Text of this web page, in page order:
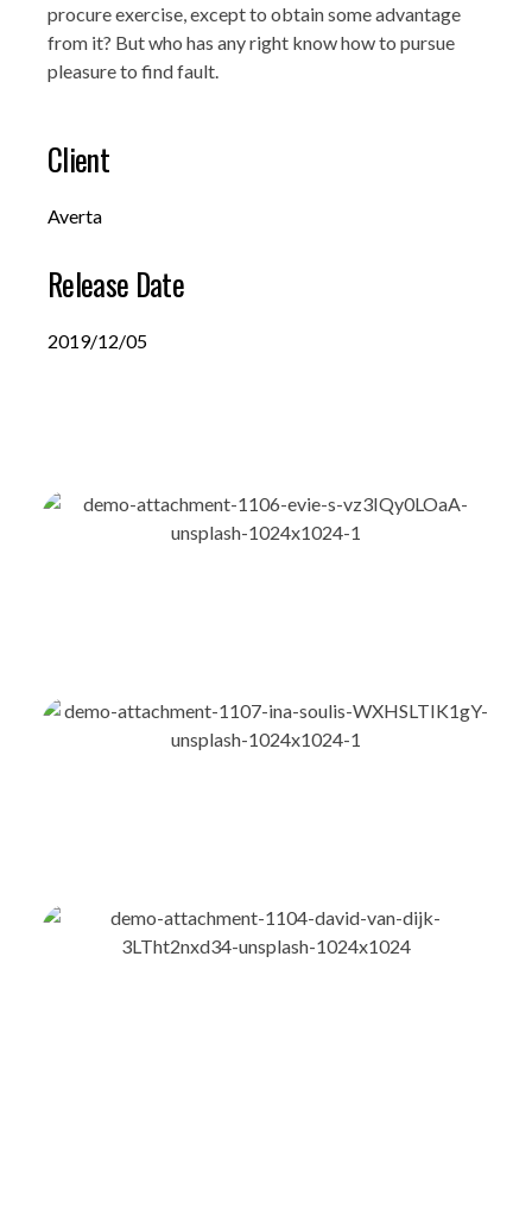
procure exercise, except to obtain some advantage
from it? But who has any right know how to pursue
pleasure to find fault.
Client
Averta
Release Date
2019/12/05